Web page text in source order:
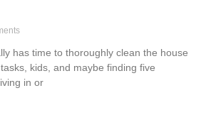
has time to thoroughly clean the house
kids, and maybe finding five
in or